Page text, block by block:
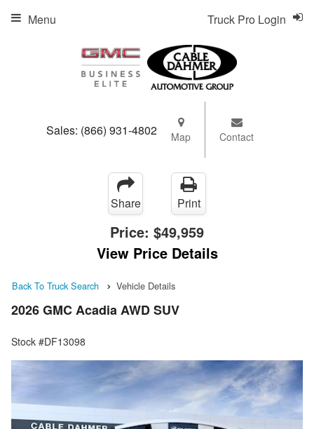
Sales: (866) 931-4802 Map Contact
Truck Pro Login
Menu
Share Print
Price: $49,959
View Price Details
Back To Truck Search Vehicle Details
2026 GMC Acadia AWD SUV
Stock #DF13098